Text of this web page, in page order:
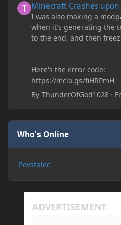
Minecraft Crashes
I was also making a
when it's generating the
to the end, and then
Here's the error code:
https://mclo.gs/fiHRPmH
ByThunderOfGod1028 ·
Who's Online
Povstalec